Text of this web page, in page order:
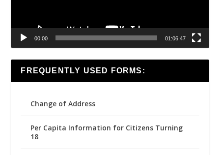
00:00 01:06:47
FREQUENTLY USED FORMS:
Change of Address
Per Capita Information for Citizens Turning
18